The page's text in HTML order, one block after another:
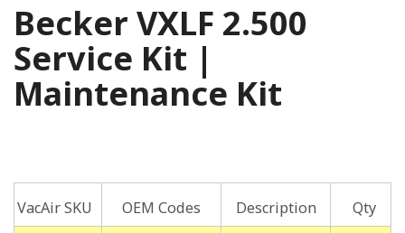
Becker VXLF 2.500
Service Kit |
Maintenance Kit
VacAir SKU OEM Codes Description
Qty